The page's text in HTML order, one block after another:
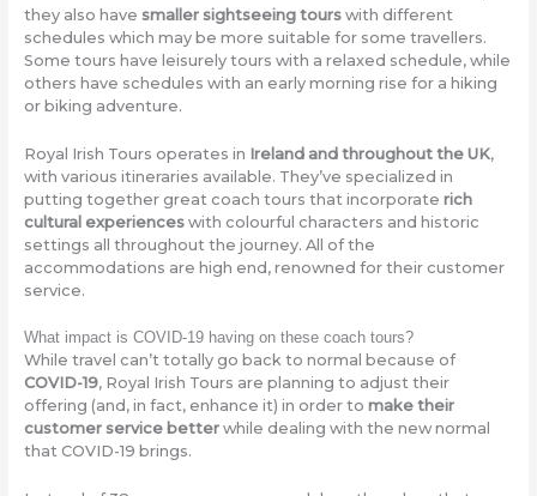
they also have smaller sightseeing tourswith different
schedules which may be more suitable for some travellers.
Some tours have leisurely tours with a relaxed schedule, while
others have schedules with an early morning rise for a hiking
or biking adventure.
Royal Irish Tours operates in Ireland and throughout the UK,
with various itineraries available. They’ve specialized in
putting together great coach tours that incorporate rich
cultural experienceswith colourful characters and historic
settings all throughout the journey. All of the
accommodations are high end, renowned for their customer
service.
What impact is COVID-19 having on these coach tours?
While travel can’t totally go back to normal because of
COVID-19, Royal Irish Tours are planning to adjust their
offering (and, in fact, enhance it) in order to make their
customer service betterwhile dealing with the new normal
that COVID-19 brings.